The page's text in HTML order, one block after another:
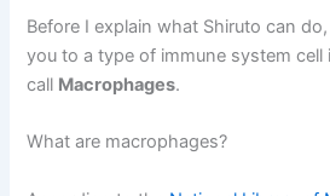
Before I explain what Shiruto can
you to a type of immune system cell
call Macrophages.
What are macrophages?